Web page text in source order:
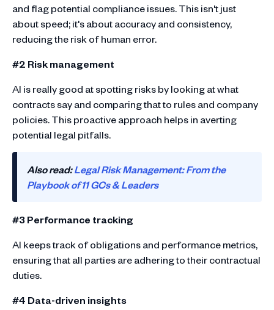
and flag potential compliance issues. This isn't just
about speed; it's about accuracy and consistency,
reducing the risk of human error.
#2 Risk management
AI is really good at spotting risks by looking at what
contracts say and comparing that to rules and company
policies. This proactive approach helps in averting
potential legal pitfalls.
Also read:Legal Risk Management: From the
Playbook of 11 GCs & Leaders
#3 Performance tracking
AI keeps track of obligations and performance metrics,
ensuring that all parties are adhering to their contractual
duties.
#4 Data-driven insights